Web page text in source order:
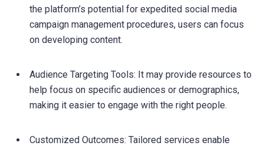
the platform’s potential for expedited social media
campaign management procedures, users can focus
on developing content.
Audience Targeting Tools: It may provide resources to
help focus on specific audiences or demographics,
making it easier to engage with the right people.
Customized Outcomes: Tailored services enable